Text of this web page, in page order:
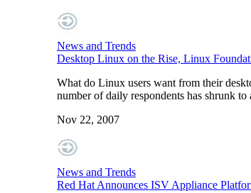
News and Trends
Desktop Linux on the Rise, Linux
What do Linux users want from their
number of daily respondents has shrunk
Nov 22, 2007
News and Trends
Red Hat Announces ISV Appliance